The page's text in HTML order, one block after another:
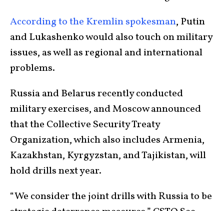
According to the Kremlin spokesman, Putin
and Lukashenko would also touch on military
issues, as well as regional and international
problems.
Russia and Belarus recently conducted
military exercises, and Moscow announced
that the Collective Security Treaty
Organization, which also includes Armenia,
Kazakhstan, Kyrgyzstan, and Tajikistan, will
hold drills next year.
“We consider the joint drills with Russia to be